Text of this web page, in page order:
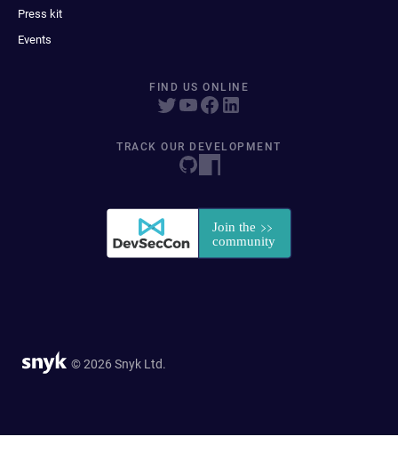
Press kit
Events
FIND US ONLINE
TRACK OUR DEVELOPMENT
© 2026 Snyk Ltd.